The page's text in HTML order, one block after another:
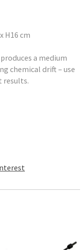
H16 cm
a medium
chemical drift – use
results.